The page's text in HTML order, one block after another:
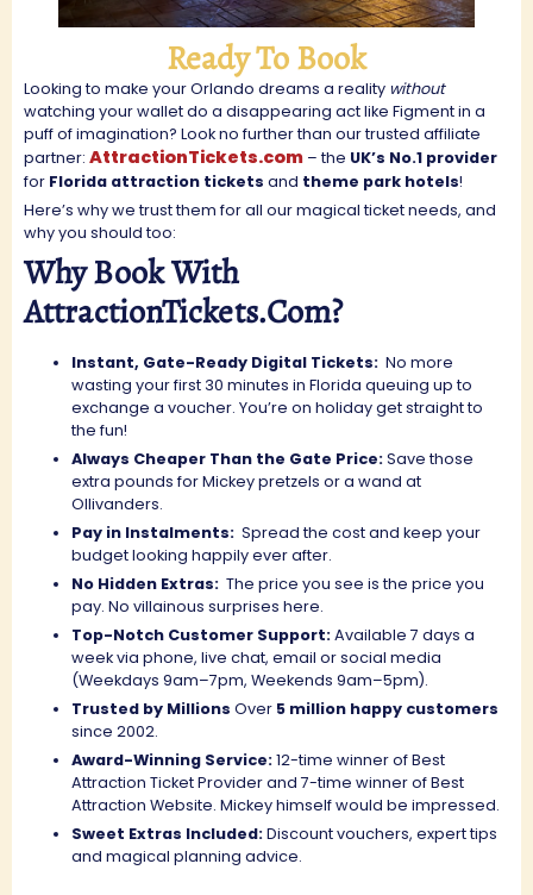
Ready To Book
Looking to make your Orlando dreams a reality without
watching your wallet do a disappearing act like Figment in a
puff of imagination? Look no further than our trusted affiliate
partner: AttractionTickets.com – the UK’s No.1 provider
for Florida attraction tickets and theme park hotels!
Here’s why we trust them for all our magical ticket needs, and
why you should too:
Why Book With
AttractionTickets.com?
Instant, Gate-Ready Digital Tickets: No more
wasting your first 30 minutes in Florida queuing up to
exchange a voucher. You’re on holiday get straight to
the fun!
Always Cheaper Than the Gate Price:Save those
extra pounds for Mickey pretzels or a wand at
Ollivanders.
Pay in Instalments: Spread the cost and keep your
budget looking happily ever after.
No Hidden Extras: The price you see is the price you
pay. No villainous surprises here.
Top-Notch Customer Support:Available 7 days a
week via phone, live chat, email or social media
(Weekdays 9am–7pm, Weekends 9am–5pm).
Trusted by Millions Over 5 million happy customers
since 2002.
Award-Winning Service:12-time winner of Best
Attraction Ticket Provider and 7-time winner of Best
Attraction Website. Mickey himself would be impressed.
Sweet Extras Included:Discount vouchers, expert tips
and magical planning advice.